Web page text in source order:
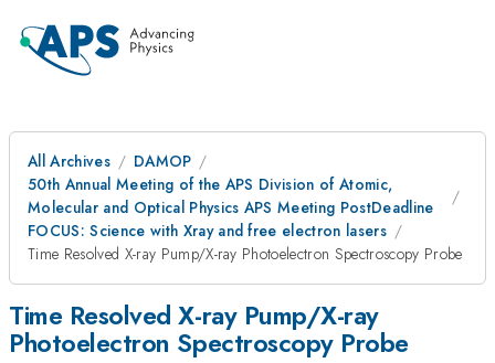
All Archives
DAMOP
50th Annual Meeting of the APS Division of Atomic,
Molecular and Optical Physics APS Meeting PostDeadline
FOCUS: Science with Xray and free electron lasers
Time Resolved X-ray Pump/X-ray Photoelectron Spectroscopy Probe
Time Resolved X-ray Pump/X-ray
Photoelectron Spectroscopy Probe